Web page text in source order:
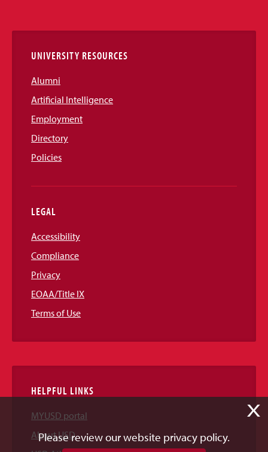
Links
UNIVERSITY RESOURCES
Alumni
Artificial Intelligence
Employment
Directory
Policies
LEGAL
Accessibility
Compliance
Privacy
EOAA/Title IX
Terms of Use
HELPFUL LINKS
MYUSD portal
About USD
X
Please review our website privacy policy.